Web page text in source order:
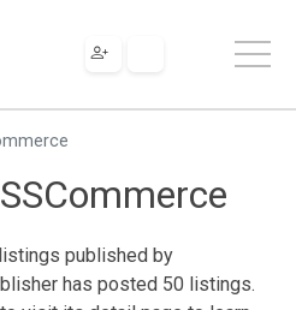
published by
has posted 50 listings.